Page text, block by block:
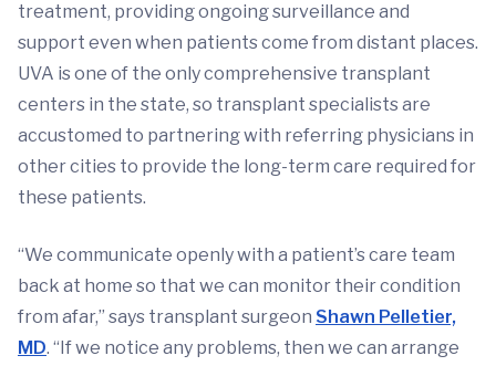
treatment, providing ongoing surveillance and
support even when patients come from distant places.
UVA is one of the only comprehensive transplant
centers in the state, so transplant specialists are
accustomed to partnering with referring physicians in
other cities to provide the long-term care required for
these patients.
“We communicate openly with a patient’s care team
back at home so that we can monitor their condition
from afar,” says transplant surgeon Shawn Pelletier,
MD. “If we notice any problems, then we can arrange